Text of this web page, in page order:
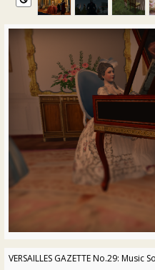
VERSAILLES GAZETTE No.29: Music